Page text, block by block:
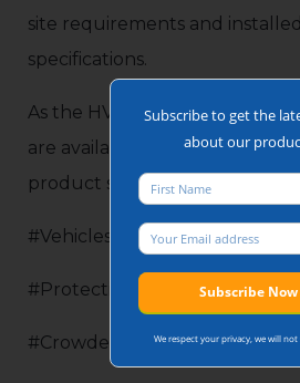
site requirements and
specifications.
As the HVM Specialists, our
are available for detailed site
product specifications.
#VehiclesAsWeapons
#ProtectingYourWorld
#CrowdedPlaces
Subscribe to get the
about our
We respect your privacy, we will not